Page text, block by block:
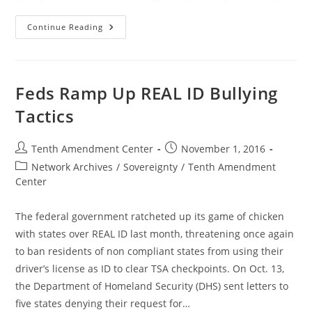
Continue Reading The
Rise
Feds Ramp Up REAL ID Bullying
Tactics
Post
author:
Tenth Amendment Center
Post
published:
November 1, 2016
Post
category:
Network Archives / Sovereignty / Tenth Amendment
Center
The federal government ratcheted up its game of chicken
with states over REAL ID last month, threatening once again
to ban residents of non compliant states from using their
driver’s license as ID to clear TSA checkpoints. On Oct. 13,
the Department of Homeland Security (DHS) sent letters to
five states denying their request for…